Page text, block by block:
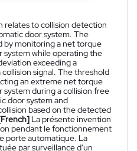
relates to collision detection
door system. The
by monitoring a net torque
while operating the
exceeding a
signal. The threshold
an extreme net torque
during a collision free
door system and
based on the detected
La présente invention
pendant le fonctionnement
porte automatique. La
par surveillance d'un